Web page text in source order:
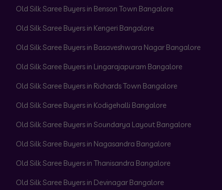
Old Silk Saree Buyers in Benson Town Bangalore
Old Silk Saree Buyers in Kengeri Bangalore
Old Silk Saree Buyers in Basaveshwara Nagar Bangalore
Old Silk Saree Buyers in Lingarajapuram Bangalore
Old Silk Saree Buyers in Richards Town Bangalore
Old Silk Saree Buyers in Kodigehalli Bangalore
Old Silk Saree Buyers in Soundarya Layout Bangalore
Old Silk Saree Buyers in Nagasandra Bangalore
Old Silk Saree Buyers in Thanisandra Bangalore
Old Silk Saree Buyers in Devinagar Bangalore